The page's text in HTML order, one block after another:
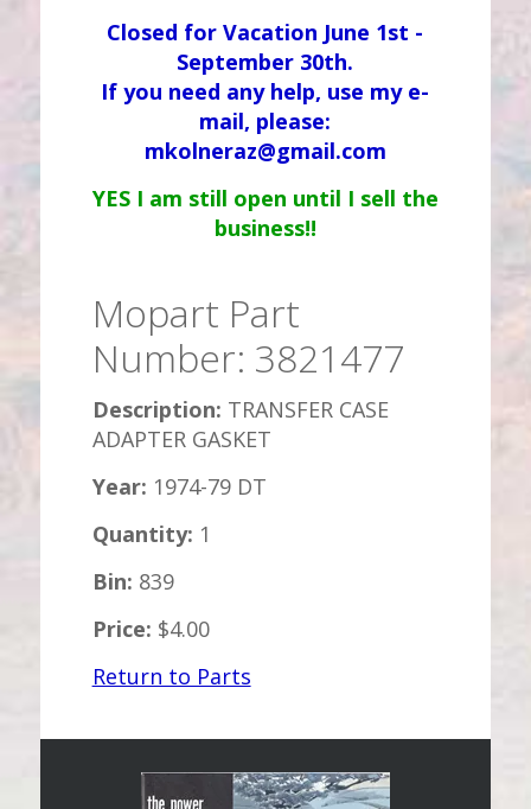
Closed for Vacation June 1st -
September 30th.
If you need any help, use my e-
mail, please:
mkolneraz@gmail.com
YES I am still open until I sell the
business!!
Mopart Part
Number: 3821477
Description: TRANSFER CASE
ADAPTER GASKET
Year: 1974-79 DT
Quantity: 1
Bin: 839
Price: $4.00
Return to Parts